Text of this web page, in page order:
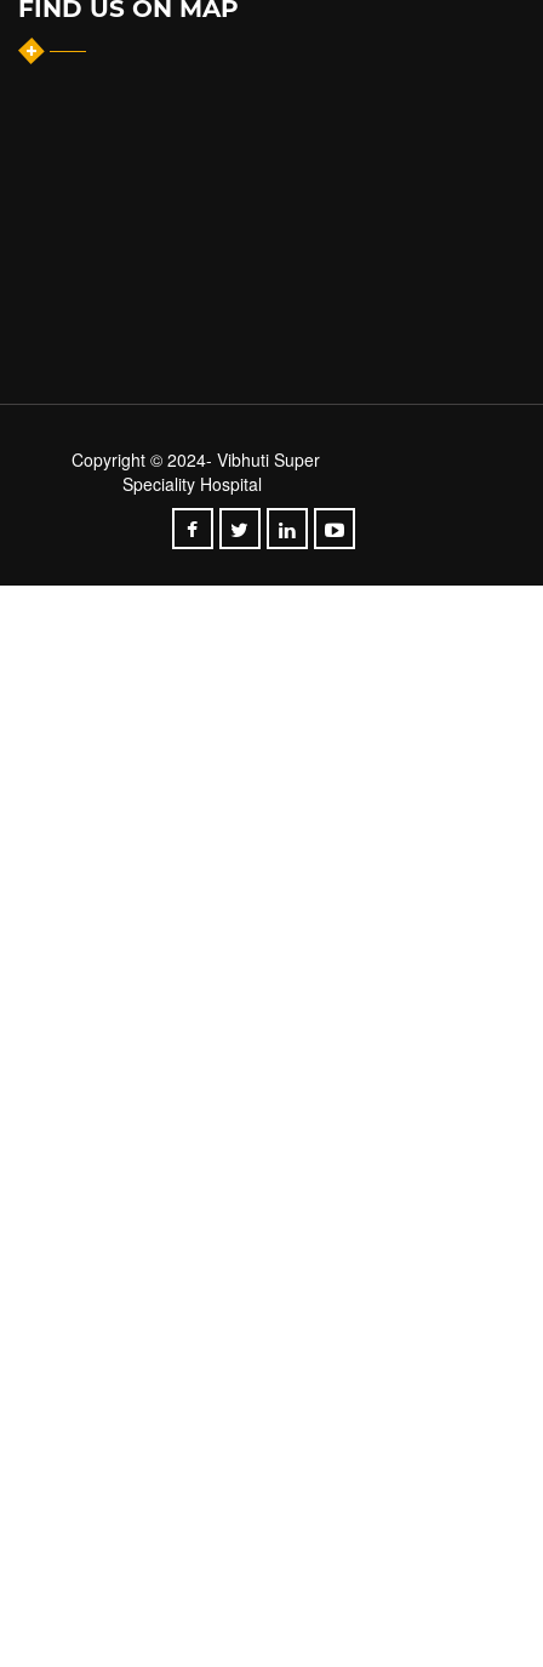
FIND US ON MAP
Copyright © 2024- Vibhuti Super
Speciality Hospital